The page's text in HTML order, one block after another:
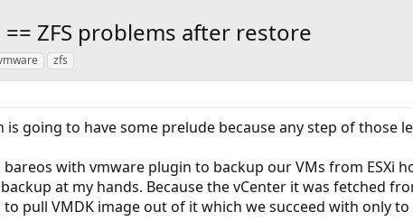
ZFS problems after restore
zfs
is going to have some prelude because any step of
with vmware plugin to backup our VMs from ESXi
at my hands. Because the vCenter it was fetched
to pull VMDK image out of it which we succeed with only